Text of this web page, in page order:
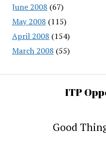
June 2008 (67)
May 2008 (115)
April 2008 (154)
March 2008 (55)
ITP
Good